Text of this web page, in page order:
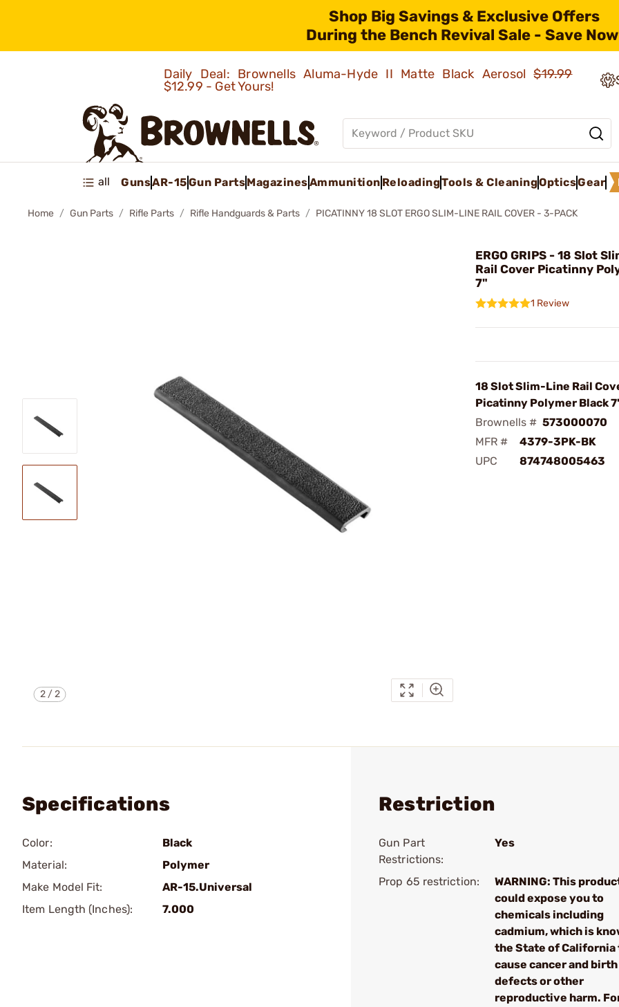
Shop Big Savings & Exclusive Offers
During the Bench Revival Sale - Save
Daily Deal: Brownells Aluma-Hyde II Matte Black Aerosol$19.99
$12.99 - Get Yours!
all GunsAR-15Gun PartsMagazinesAmmunition ReloadingTools & CleaningOpticsGear
Home Gun Parts Rifle Parts Rifle Handguards & Parts PICATINNY 18 SLOT ERGO SLIM-LINE RAIL COVER - 3-PACK
2/2
ERGO GRIPS - 18 Slot
Rail Cover Picatinny
7"
1 Review
18 Slot Slim-Line Rail
Picatinny Polymer Black
Brownells # 573000070
MFR #
4379-3PK-BK
UPC
874748005463
Specifications
Color:
Black
Material:
Polymer
Make Model Fit:
AR-15.Universal
Item Length (Inches):
7.000
Restriction
Gun Part
Restrictions:
Yes
Prop 65 restriction:
WARNING: This
could expose you to
chemicals including
cadmium, which is
the State of California
cause cancer and birth
defects or other
reproductive harm.